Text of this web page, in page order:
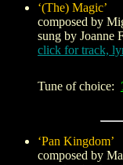
‘(The) Magic’
composed by
sung by Joanne
click for track,
Tune of choice:
‘Pan Kingdom’
composed by